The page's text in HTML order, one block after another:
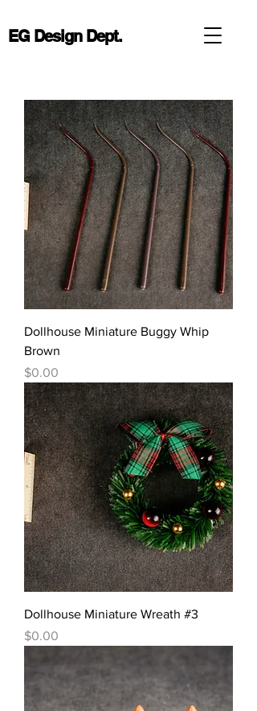
EG Design Dept.
Dollhouse Miniature Buggy Whip
Brown
價格
$0.00
Dollhouse Miniature Wreath #3
價格
$0.00